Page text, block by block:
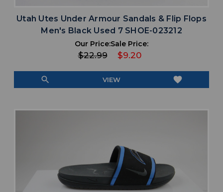
Utah Utes Under Armour Sandals & Flip Flops
Men's Black Used 7 SHOE-023212
Our Price:
$22.99
Sale Price:
$9.20
search VIEW favorite